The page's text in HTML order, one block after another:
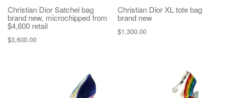
Christian Dior Satchel bag
brand new, microchipped from
$4,600 retail
$3,600.00
Christian Dior XL tote bag
brand new
$1,300.00